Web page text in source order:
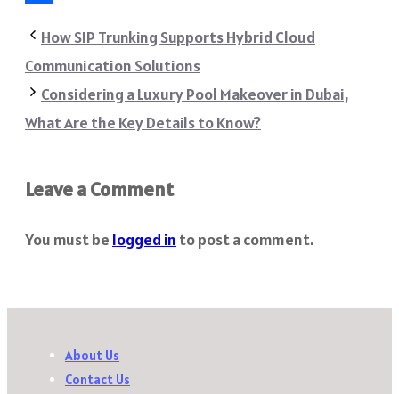
How SIP Trunking Supports Hybrid Cloud
Communication Solutions
Considering a Luxury Pool Makeover in Dubai,
What Are the Key Details to Know?
Leave a Comment
You must be logged in to post a comment.
About Us
Contact Us